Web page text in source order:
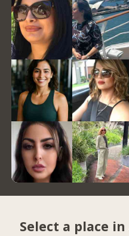
Select a place